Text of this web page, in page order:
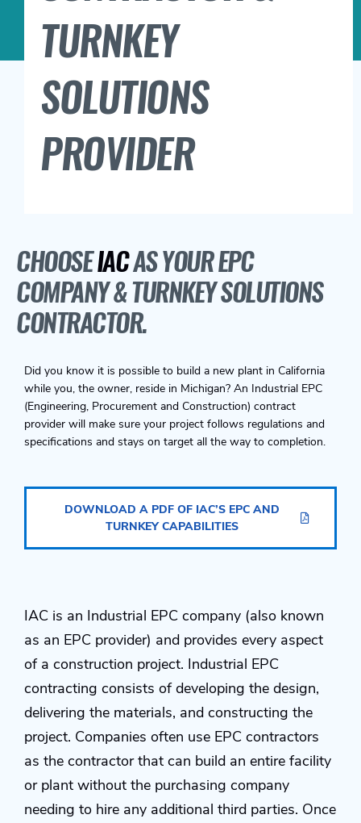
TURNKEY
SOLUTIONS
PROVIDER
CHOOSEIACAS YOUR EPC
COMPANY & TURNKEY SOLUTIONS
CONTRACTOR.
Did you know it is possible to build a new plant in California
while you, the owner, reside in Michigan? An Industrial EPC
(Engineering, Procurement and Construction) contract
provider will make sure your project follows regulations and
specifications and stays on target all the way to completion.
DOWNLOAD A PDF OF IAC’S EPC AND
TURNKEY CAPABILITIES
IAC is an Industrial EPC company (also known
as an EPC provider) and provides every aspect
of a construction project. Industrial EPC
contracting consists of developing the design,
delivering the materials, and constructing the
project. Companies often use EPC contractors
as the contractor that can build an entire facility
or plant without the purchasing company
needing to hire any additional third parties. Once